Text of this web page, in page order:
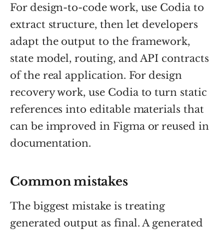
For design-to-code work, use Codia to
extract structure, then let developers
adapt the output to the framework,
state model, routing, and API contracts
of the real application. For design
recovery work, use Codia to turn static
references into editable materials that
can be improved in Figma or reused in
documentation.
Common mistakes
The biggest mistake is treating
generated output as final. A generated